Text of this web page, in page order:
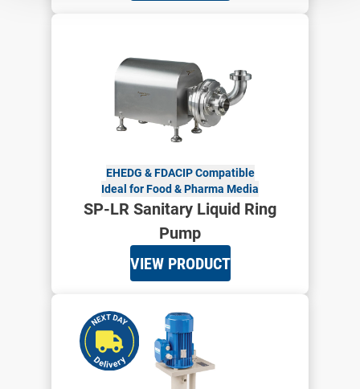
EHEDG & FDACIP Compatible
Ideal for Food & Pharma Media
SP-LR Sanitary Liquid Ring
Pump
VIEW PRODUCT